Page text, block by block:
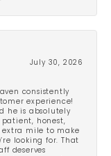
July 30, 2026
consistently
experience!
he is absolutely
honest,
mile to make
looking for. That
deserves